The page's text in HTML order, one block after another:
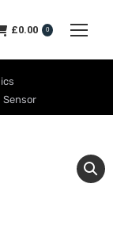
£0.00 0
Sensor